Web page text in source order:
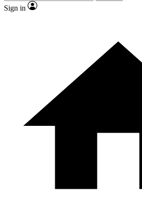
Sign in